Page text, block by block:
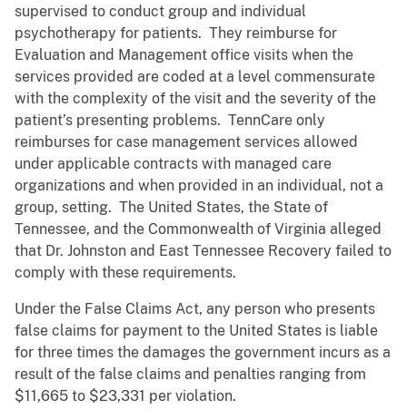
supervised to conduct group and individual
psychotherapy for patients. They reimburse for
Evaluation and Management office visits when the
services provided are coded at a level commensurate
with the complexity of the visit and the severity of the
patient’s presenting problems. TennCare only
reimburses for case management services allowed
under applicable contracts with managed care
organizations and when provided in an individual, not a
group, setting. The United States, the State of
Tennessee, and the Commonwealth of Virginia alleged
that Dr. Johnston and East Tennessee Recovery failed to
comply with these requirements.
Under the False Claims Act, any person who presents
false claims for payment to the United States is liable
for three times the damages the government incurs as a
result of the false claims and penalties ranging from
$11,665 to $23,331 per violation.